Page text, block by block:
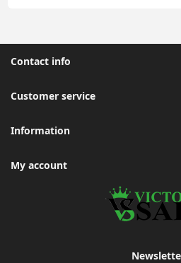
Contact info
Customer service
Information
My account